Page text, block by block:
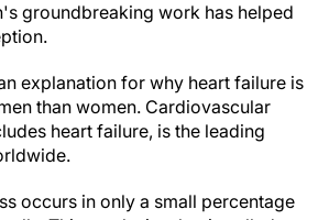
groundbreaking work has helped
explanation for why heart failure is
than women. Cardiovascular
heart failure, is the leading
occurs in only a small percentage